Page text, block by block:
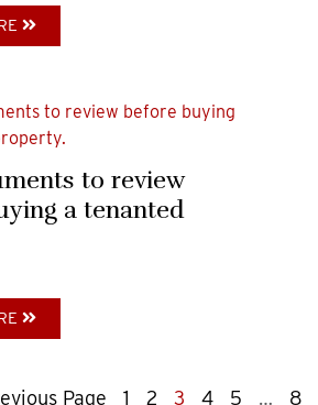
to review
a tenanted
Page Page
1 Page
2 Page
3 Page
4 Page
5 …
8